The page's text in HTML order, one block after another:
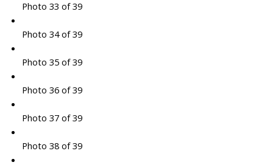
Photo 33 of 39
Photo 34 of 39
Photo 35 of 39
Photo 36 of 39
Photo 37 of 39
Photo 38 of 39